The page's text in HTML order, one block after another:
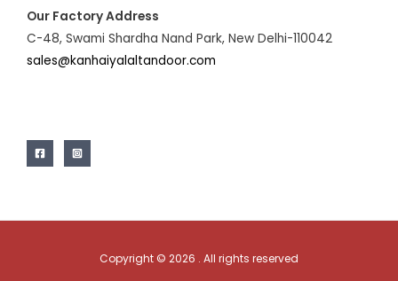
Our Factory Address
C-48, Swami Shardha Nand Park, New Delhi-110042
sales@kanhaiyalaltandoor.com
Copyright © 2026 . All rights reserved